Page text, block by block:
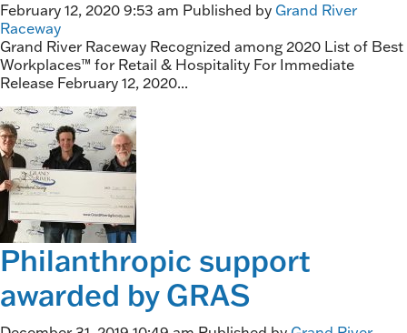
February 12, 2020 9:53 am Published by Grand River
Raceway
Grand River Raceway Recognized among 2020 List of Best
Workplaces™ for Retail & Hospitality For Immediate
Release February 12, 2020...
Philanthropic support
awarded by GRAS